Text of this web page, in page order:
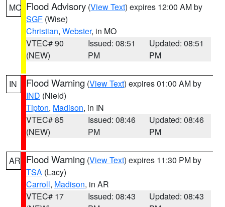
MO Flood Advisory (View Text) expires 12:00 AM by
SGF (Wise)
Christian, Webster, in MO
VTEC# 90
(NEW)
Issued: 08:51
PM
Updated: 08:51
PM
IN Flood Warning (View Text) expires 01:00 AM by
IND (Nield)
Tipton, Madison, in IN
VTEC# 85
(NEW)
Issued: 08:46
PM
Updated: 08:46
PM
AR Flood Warning (View Text) expires 11:30 PM by
TSA (Lacy)
Carroll, Madison, in AR
VTEC# 17
Issued: 08:43
Updated: 08:43